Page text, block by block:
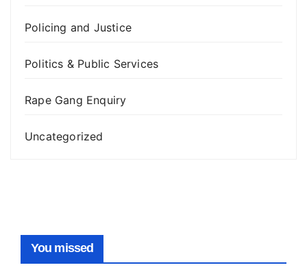
Policing and Justice
Politics & Public Services
Rape Gang Enquiry
Uncategorized
You missed